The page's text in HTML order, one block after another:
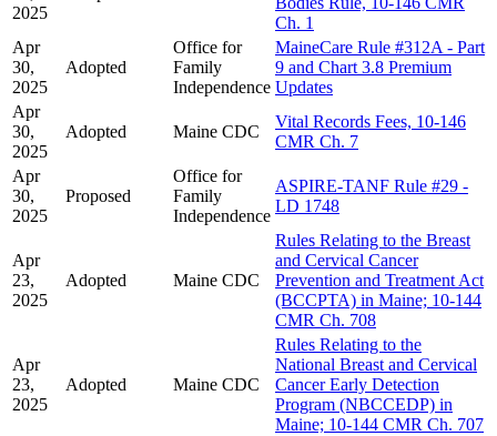
2025
Ch. 1
Apr
30,
2025
Adopted
Office for
Family
Independence
MaineCare Rule #312A - Part
9 and Chart 3.8 Premium
Updates
Apr
30,
2025
Adopted Maine CDC
Vital Records Fees, 10-146
CMR Ch. 7
Apr
30,
2025
Proposed
Office for
Family
Independence
ASPIRE-TANF Rule #29 -
LD 1748
Apr
23,
2025
Adopted Maine CDC
Rules Relating to the Breast
and Cervical Cancer
Prevention and Treatment Act
(BCCPTA) in Maine; 10-144
CMR Ch. 708
Apr
23,
2025
Adopted Maine CDC
Rules Relating to the
National Breast and Cervical
Cancer Early Detection
Program (NBCCEDP) in
Maine; 10-144 CMR Ch. 707